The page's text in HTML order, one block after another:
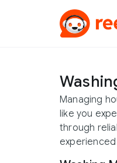
Managing
like you
through